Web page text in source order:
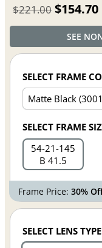
$221.00 $154.70
SEE
SELECT FRAME
SELECT FRAME
54 21 145
B 41.5
Frame Price:30%
SELECT LENS